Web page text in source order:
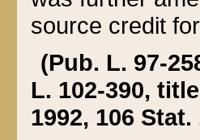
source credit
(Pub. L. 97-
L. 102-390,
1992, 106 Stat.